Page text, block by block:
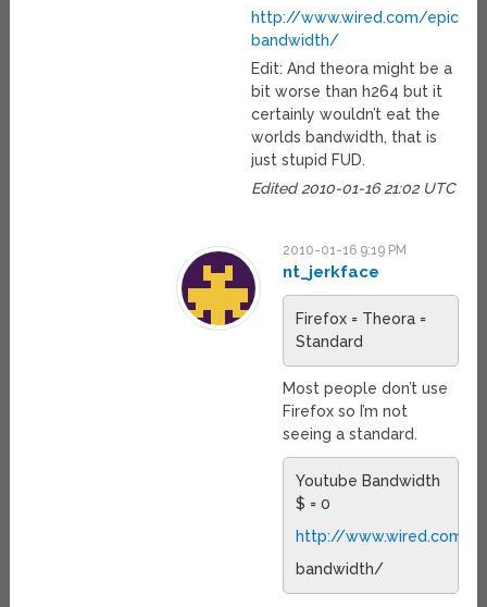
http://www.wired.com/
bandwidth/
Edit: And theora might be a
bit worse than h264 but it
certainly wouldn’t eat the
worlds bandwidth, that is
just stupid FUD.
Edited 2010-01-16 21:02 UTC
2010-01-16 9:19 PM
nt_jerkface
Firefox = Theora =
Standard
Most people don’t use
Firefox so I’m not
seeing a standard.
Youtube Bandwidth
$ = 0
http://www.wired.com/
bandwidth/